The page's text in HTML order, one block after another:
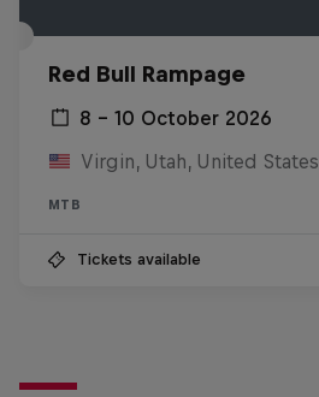
Red Bull Rampage
8 – 10 October 2026
Virgin, Utah, United States
MTB
Tickets available